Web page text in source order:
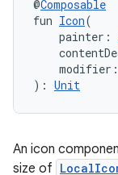
@Composable
fun Icon(
painter:
modifier:
): Unit
An icon
size of